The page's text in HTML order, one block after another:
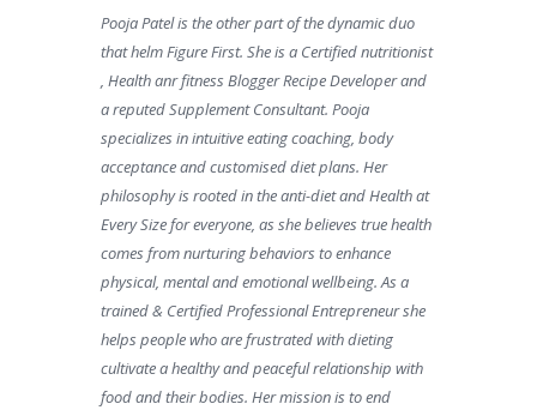
Pooja Patel is the other part of the dynamic duo
that helm Figure First. She is a Certified nutritionist
, Health anr fitness Blogger Recipe Developer and
a reputed Supplement Consultant. Pooja
specializes in intuitive eating coaching, body
acceptance and customised diet plans. Her
philosophy is rooted in the anti-diet and Health at
Every Size for everyone, as she believes true health
comes from nurturing behaviors to enhance
physical, mental and emotional wellbeing. As a
trained & Certified Professional Entrepreneur she
helps people who are frustrated with dieting
cultivate a healthy and peaceful relationship with
food and their bodies. Her mission is to end